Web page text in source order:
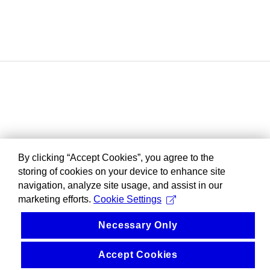
By clicking “Accept Cookies”, you agree to the
storing of cookies on your device to enhance site
navigation, analyze site usage, and assist in our
marketing efforts. Cookie Settings
Necessary Only
Accept Cookies